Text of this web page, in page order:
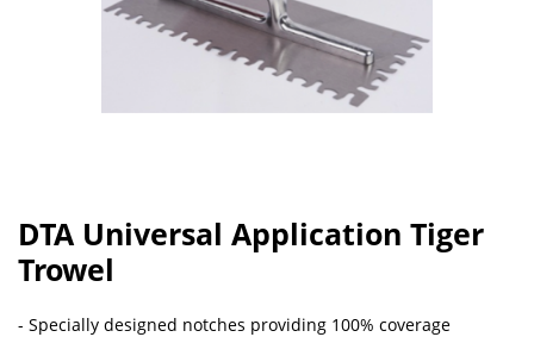
DTA Universal Application Tiger
Trowel
- Specially designed notches providing 100% coverage